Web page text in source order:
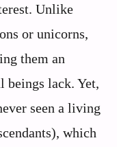
Unlike
or unicorns,
them an
lack. Yet,
seen a living
which